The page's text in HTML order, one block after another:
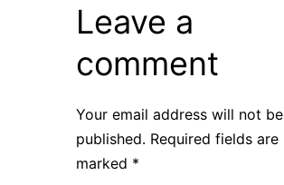
Leave a
comment
Your email address will not be
published. Required fields are
marked *